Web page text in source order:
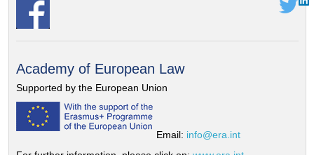
Academy of European Law
Supported by the European Union
Email: info@era.int